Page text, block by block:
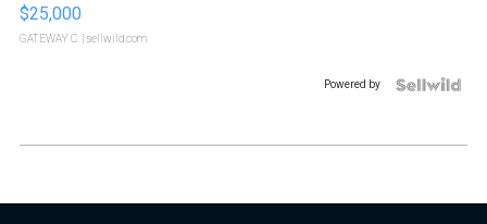
$25,000
GATEWAY C. | sellwild.com
Powered by